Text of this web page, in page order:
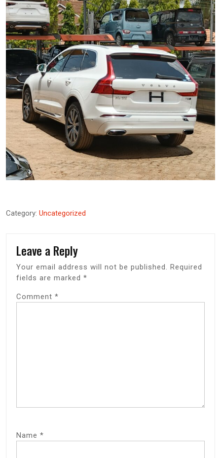
Category: Uncategorized
Leave a Reply
Your email address will not be published. Required
fields are marked *
Comment *
Name *